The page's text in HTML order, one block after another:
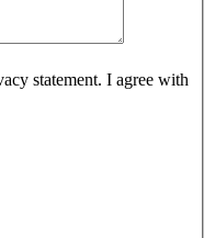
statement. I agree with